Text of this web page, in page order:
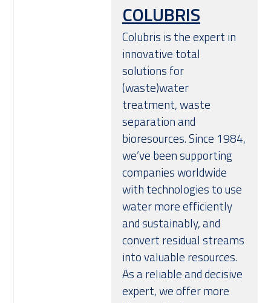
COLUBRIS
Colubris is the expert in
innovative total
solutions for
(waste)water
treatment, waste
separation and
bioresources. Since 1984,
we’ve been supporting
companies worldwide
with technologies to use
water more efficiently
and sustainably, and
convert residual streams
into valuable resources.
As a reliable and decisive
expert, we offer more